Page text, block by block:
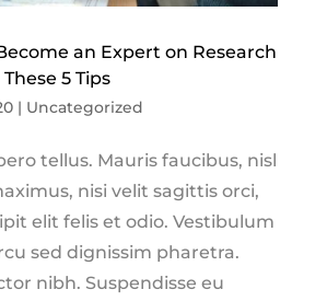
an Expert on Research
5 Tips
| Uncategorized
tellus. Mauris faucibus, nisl
nisi velit sagittis orci,
elit felis et odio. Vestibulum
sed dignissim pharetra.
nibh. Suspendisse eu